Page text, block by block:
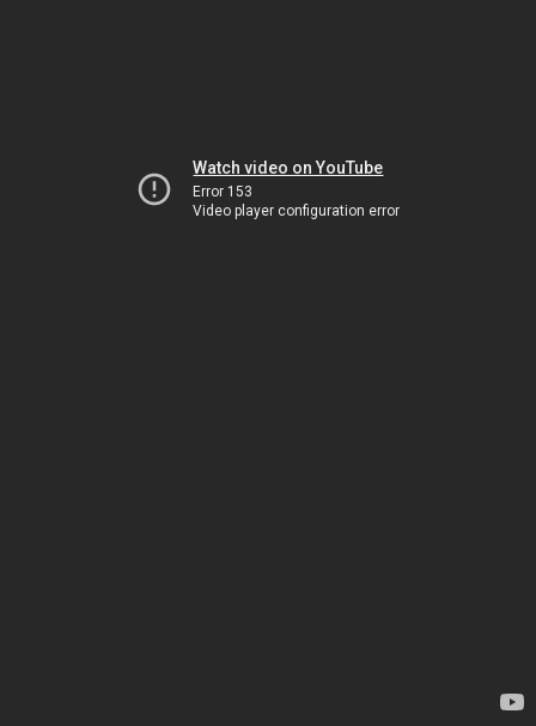
Watch video on YouTube
Error 153
Video player configuration error